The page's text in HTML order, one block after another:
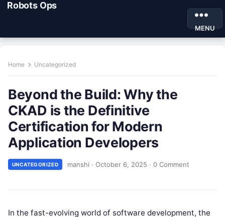
Robots Ops
MENU
Home Uncategorized
Beyond the Build: Why the
CKAD is the Definitive
Certification for Modern
Application Developers
UNCATEGORIZED manshi · October 6, 2025 · 0 Comment
In the fast-evolving world of software development, the